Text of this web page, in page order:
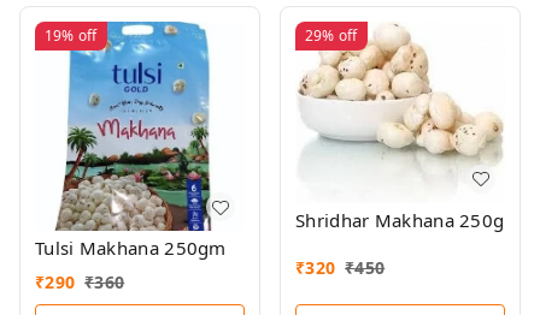
19% off
Tulsi Makhana 250gm
₹290 ₹360
29% off
Shridhar Makhana 250g
₹320 ₹450